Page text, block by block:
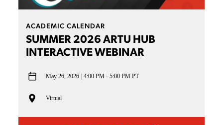
ACADEMIC CALENDAR
SUMMER 2026 ARTU HUB
INTERACTIVE WEBINAR
May 26, 2026 4:00 PM - 5:00 PM PT
Virtual